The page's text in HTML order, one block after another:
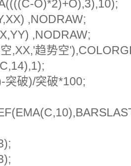
O)*2)+O),3),10);
,NODRAW;
,NODRAW;
,XX,'趋势空
突破)/突破*100;